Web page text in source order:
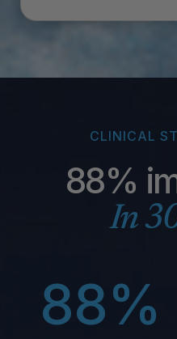
CLINICAL
88%
In
88%